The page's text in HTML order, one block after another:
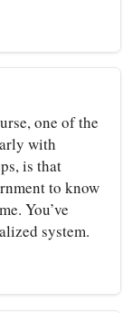
one of the
with
is that
to know
You’ve
system.